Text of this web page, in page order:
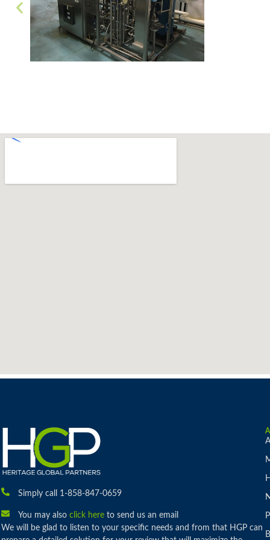
Simply call 1-858-847-0659
You may also click hereto send us an email
We will be glad to listen to your specific needs and from that HGP can